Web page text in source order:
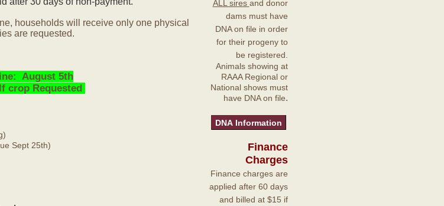
households will receive only one physical
are requested.
August 5th
crop Requested
Sept 25th)
ALL sires and donor
dams must have
DNA on file in order
for their progeny to
be registered.
Animals showing at
RAAA Regional or
National shows must
have DNA on file.
Finance
Charges
Finance charges are
applied after 60 days
and billed at $15 if